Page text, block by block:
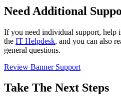
Need Additional
If you need individual support, help
the IT Helpdesk, and you can also
general questions.
Review Banner Support
Take The Next Steps